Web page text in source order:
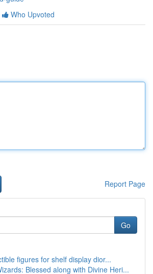
Who Upvoted
Report Page
Go
figures for shelf display dior...
Blessed along with Divine Heri...